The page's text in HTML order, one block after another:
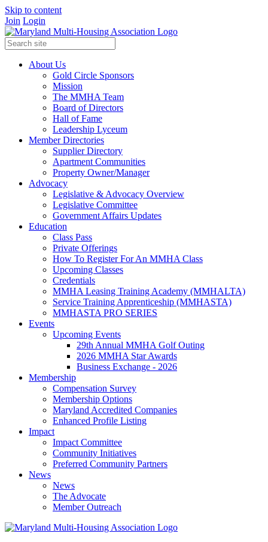
Skip to content
Join Login
About Us
Gold Circle Sponsors
Mission
The MMHA Team
Board of Directors
Hall of Fame
Leadership Lyceum
Member Directories
Supplier Directory
Apartment Communities
Property Owner/Manager
Advocacy
Legislative & Advocacy Overview
Legislative Committee
Government Affairs Updates
Education
Class Pass
Private Offerings
How To Register For An MMHA Class
Upcoming Classes
Credentials
MMHA Leasing Training Academy (MMHALTA)
Service Training Apprenticeship (MMHASTA)
MMHASTA PRO SERIES
Events
Upcoming Events
29th Annual MMHA Golf Outing
2026 MMHA Star Awards
Business Exchange - 2026
Membership
Compensation Survey
Membership Options
Maryland Accredited Companies
Enhanced Profile Listing
Impact
Impact Committee
Community Initiatives
Preferred Community Partners
News
News
The Advocate
Member Outreach